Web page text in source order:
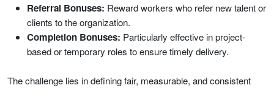
Referral Bonuses: Reward workers who refer new talent or
clients to the organization.
Completion Bonuses: Particularly effective in project-
based or temporary roles to ensure timely delivery.
The challenge lies in defining fair, measurable, and consistent